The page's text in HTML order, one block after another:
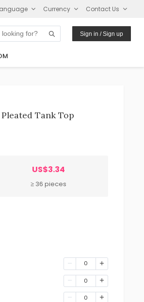
Currency Contact Us
Sign in / Sign up
Tank Top
US$3.34
≥ 36 pieces
0
0
0